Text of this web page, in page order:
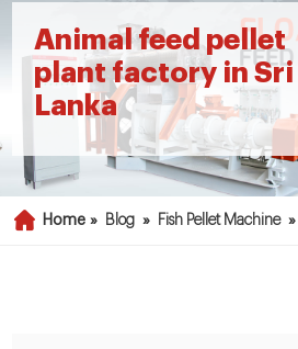
Animal feed pellet
plant factory in Sri
Lanka
Home » Blog » Fish Pellet Machine